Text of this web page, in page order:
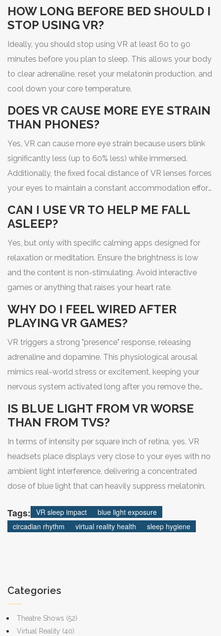
other stimulant: enjoy it, but give your body the space it
HOW LONG BEFORE BED SHOULD I
STOP USING VR?
Ideally, you should stop using VR at least 60 to 90
minutes before you plan to sleep. This allows your body
to clear adrenaline, reset your melatonin production, and
cool down your core temperature.
DOES VR CAUSE MORE EYE STRAIN
THAN PHONES?
Yes, VR can cause more eye strain because users blink
significantly less (up to 60% less) while immersed.
Additionally, the fixed focal distance of VR lenses forces
your eyes to maintain a constant accommodation effort,
CAN I USE VR TO HELP ME FALL
ASLEEP?
Yes, but only with specific calming apps designed for
relaxation or meditation. Ensure the brightness is low
and the content is non-stimulating. Avoid interactive
games or anything that raises your heart rate.
WHY DO I FEEL WIRED AFTER
PLAYING VR GAMES?
VR triggers a strong "presence" response, releasing
adrenaline and dopamine. This physiological arousal
mimics real-world stress or excitement, keeping your
nervous system activated long after you remove the
IS BLUE LIGHT FROM VR WORSE
THAN FROM TVS?
In terms of intensity per square inch of retina, yes. VR
headsets place displays very close to your eyes with no
ambient light interference, delivering a concentrated
dose of blue light that can heavily suppress melatonin.
Tags: VR sleep impact
blue light exposure
circadian rhythm
virtual reality health sleep hygiene
Categories
Theatre Shows (52)
Virtual Reality (40)